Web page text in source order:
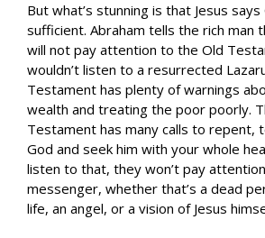
But what’s stunning is that Jesus says
sufficient. Abraham tells the rich man
will not pay attention to the Old
wouldn’t listen to a resurrected
Testament has plenty of warnings
wealth and treating the poor poorly.
Testament has many calls to repent,
God and seek him with your whole
listen to that, they won’t pay
messenger, whether that’s a dead
life, an angel, or a vision of Jesus